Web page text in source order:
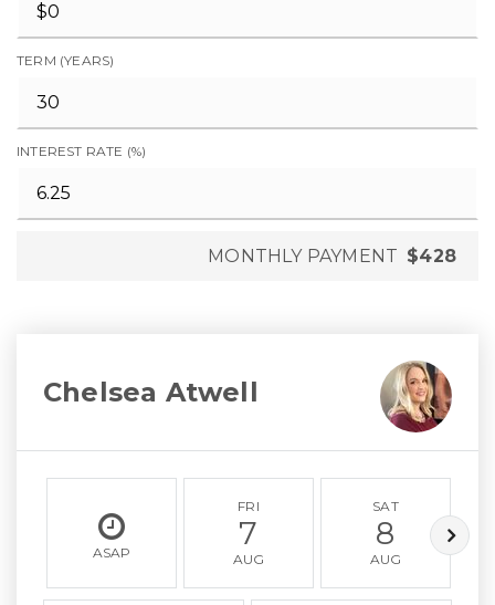
TERM (YEARS)
INTEREST RATE (%)
MONTHLY PAYMENT $428
Chelsea Atwell
ASAP
FRI
7
AUG
SAT
8
AUG